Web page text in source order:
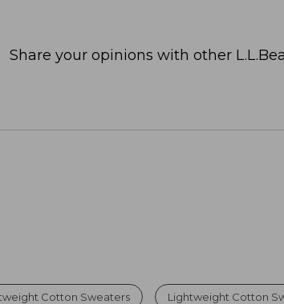
Share your opinions with other
Cotton Sweaters Lightweight Cotton